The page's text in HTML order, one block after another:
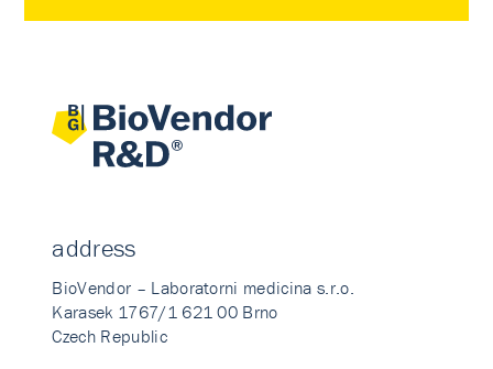
address
BioVendor – Laboratorni medicina s.r.o.
Karasek 1767/1 621 00 Brno
Czech Republic